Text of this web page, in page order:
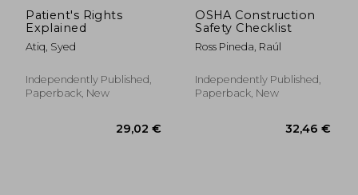
Patient's Rights
Explained
Atiq, Syed
Independently Published,
Paperback, New
OSHA Construction
Safety Checklist
Ross Pineda, Raúl
Independently Published,
Paperback, New